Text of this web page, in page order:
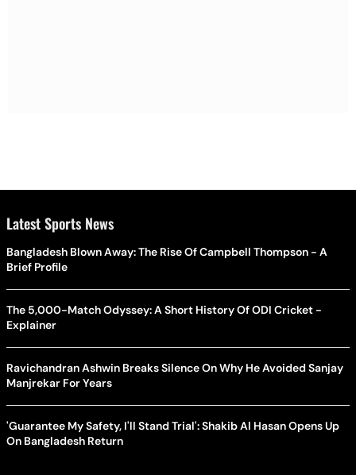
Latest Sports News
Bangladesh Blown Away: The Rise Of Campbell Thompson - A
Brief Profile
The 5,000-Match Odyssey: A Short History Of ODI Cricket -
Explainer
Ravichandran Ashwin Breaks Silence On Why He Avoided Sanjay
Manjrekar For Years
'Guarantee My Safety, I'll Stand Trial': Shakib Al Hasan Opens Up
On Bangladesh Return